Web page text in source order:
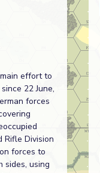
effort to
22 June,
forces
Rifle Division
forces to
sides, using